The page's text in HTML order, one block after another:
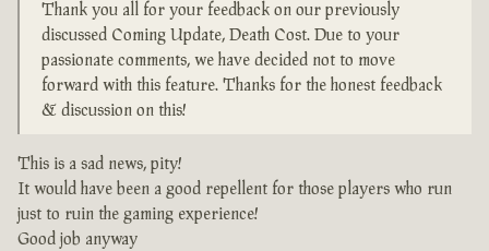
Thank you all for your feedback on our previously
discussed Coming Update, Death Cost. Due to your
passionate comments, we have decided not to move
forward with this feature. Thanks for the honest feedback
& discussion on this!
This is a sad news, pity!
It would have been a good repellent for those players who run
just to ruin the gaming experience!
Good job anyway